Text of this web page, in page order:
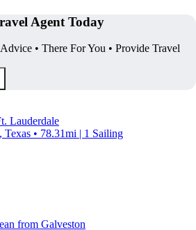
Agent Today
• There For You • Provide Travel
Lauderdale
• 78.31mi | 1 Sailing
from Galveston